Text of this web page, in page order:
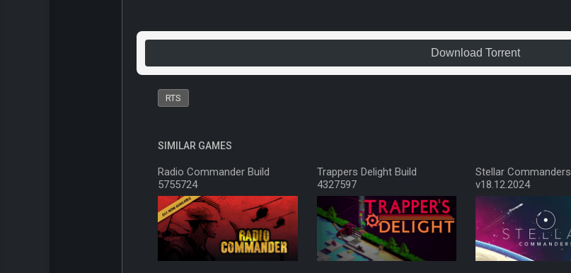
Download Torrent
RTS
SIMILAR GAMES
Radio Commander Build
5755724
Trappers Delight Build
4327597
Stellar Commanders
v18.12.2024